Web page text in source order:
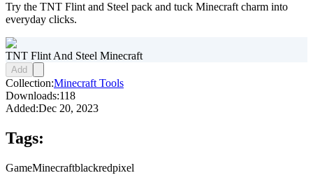
Try the TNT Flint and Steel pack and tuck Minecraft charm into
everyday clicks.
TNT Flint And Steel Minecraft
Add
Collection:Minecraft Tools
Downloads:118
Added:Dec 20, 2023
Tags:
GameMinecraftblackredpixel